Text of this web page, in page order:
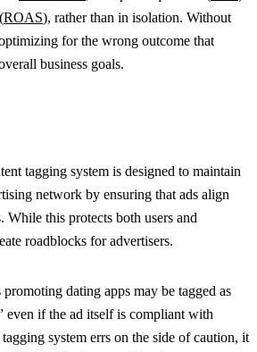
ROAS), rather than in isolation. Without
for the wrong outcome that
business goals.
tagging system is designed to maintain
network by ensuring that ads align
While this protects both users and
roadblocks for advertisers.
promoting dating apps may be tagged as
even if the ad itself is compliant with
system errs on the side of caution, it